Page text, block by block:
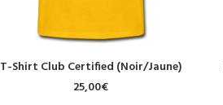
SELECT OPTIONS
T-Shirt Club Certified (Noir/Jaune)
25,00€